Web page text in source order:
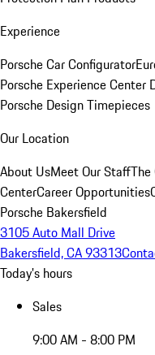
Experience
Porsche Car Configurator
Porsche Experience Center
Porsche Design Timepieces
Our Location
About UsMeet Our StaffThe
CenterCareer Opportunities
Porsche Bakersfield
3105 Auto Mall Drive
Bakersfield, CA 93313
Today's hours
Sales
9:00 AM - 8:00 PM